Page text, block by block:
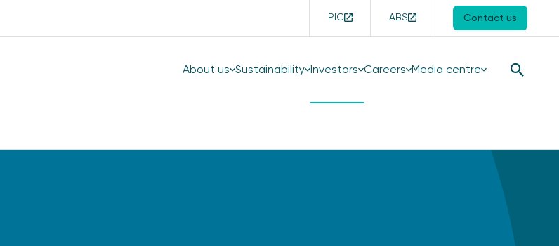
PIC ABS Contact us
About us Sustainability Investors Careers Media centre
Search